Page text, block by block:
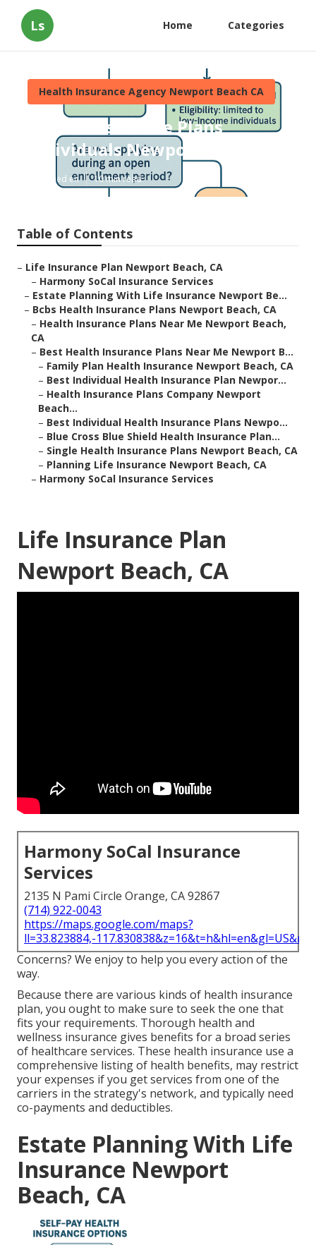
Ls Home Categories
Health Insurance Agency Newport Beach CA
Health Insurance Plans
Individuals Newport Beach
Published en 10 min read
Table of Contents
– Life Insurance Plan Newport Beach, CA
– Harmony SoCal Insurance Services
– Estate Planning With Life Insurance Newport Be...
– Bcbs Health Insurance Plans Newport Beach, CA
– Health Insurance Plans Near Me Newport Beach,
CA
– Best Health Insurance Plans Near Me Newport B...
– Family Plan Health Insurance Newport Beach, CA
– Best Individual Health Insurance Plan Newpor...
– Health Insurance Plans Company Newport
Beach...
– Best Individual Health Insurance Plans Newpo...
– Blue Cross Blue Shield Health Insurance Plan...
– Single Health Insurance Plans Newport Beach, CA
– Planning Life Insurance Newport Beach, CA
– Harmony SoCal Insurance Services
Life Insurance Plan
Newport Beach, CA
Harmony SoCal Insurance
Services
2135 N Pami Circle Orange, CA 92867
(714) 922-0043
https://maps.google.com/maps?
ll=33.823884,-
Concerns? We enjoy to help you every action of the
way.
Because there are various kinds of health insurance
plan, you ought to make sure to seek the one that
fits your requirements. Thorough health and
wellness insurance gives benefits for a broad series
of healthcare services. These health insurance use a
comprehensive listing of health benefits, may restrict
your expenses if you get services from one of the
carriers in the strategy's network, and typically need
co-payments and deductibles.
Estate Planning With Life
Insurance Newport
Beach, CA